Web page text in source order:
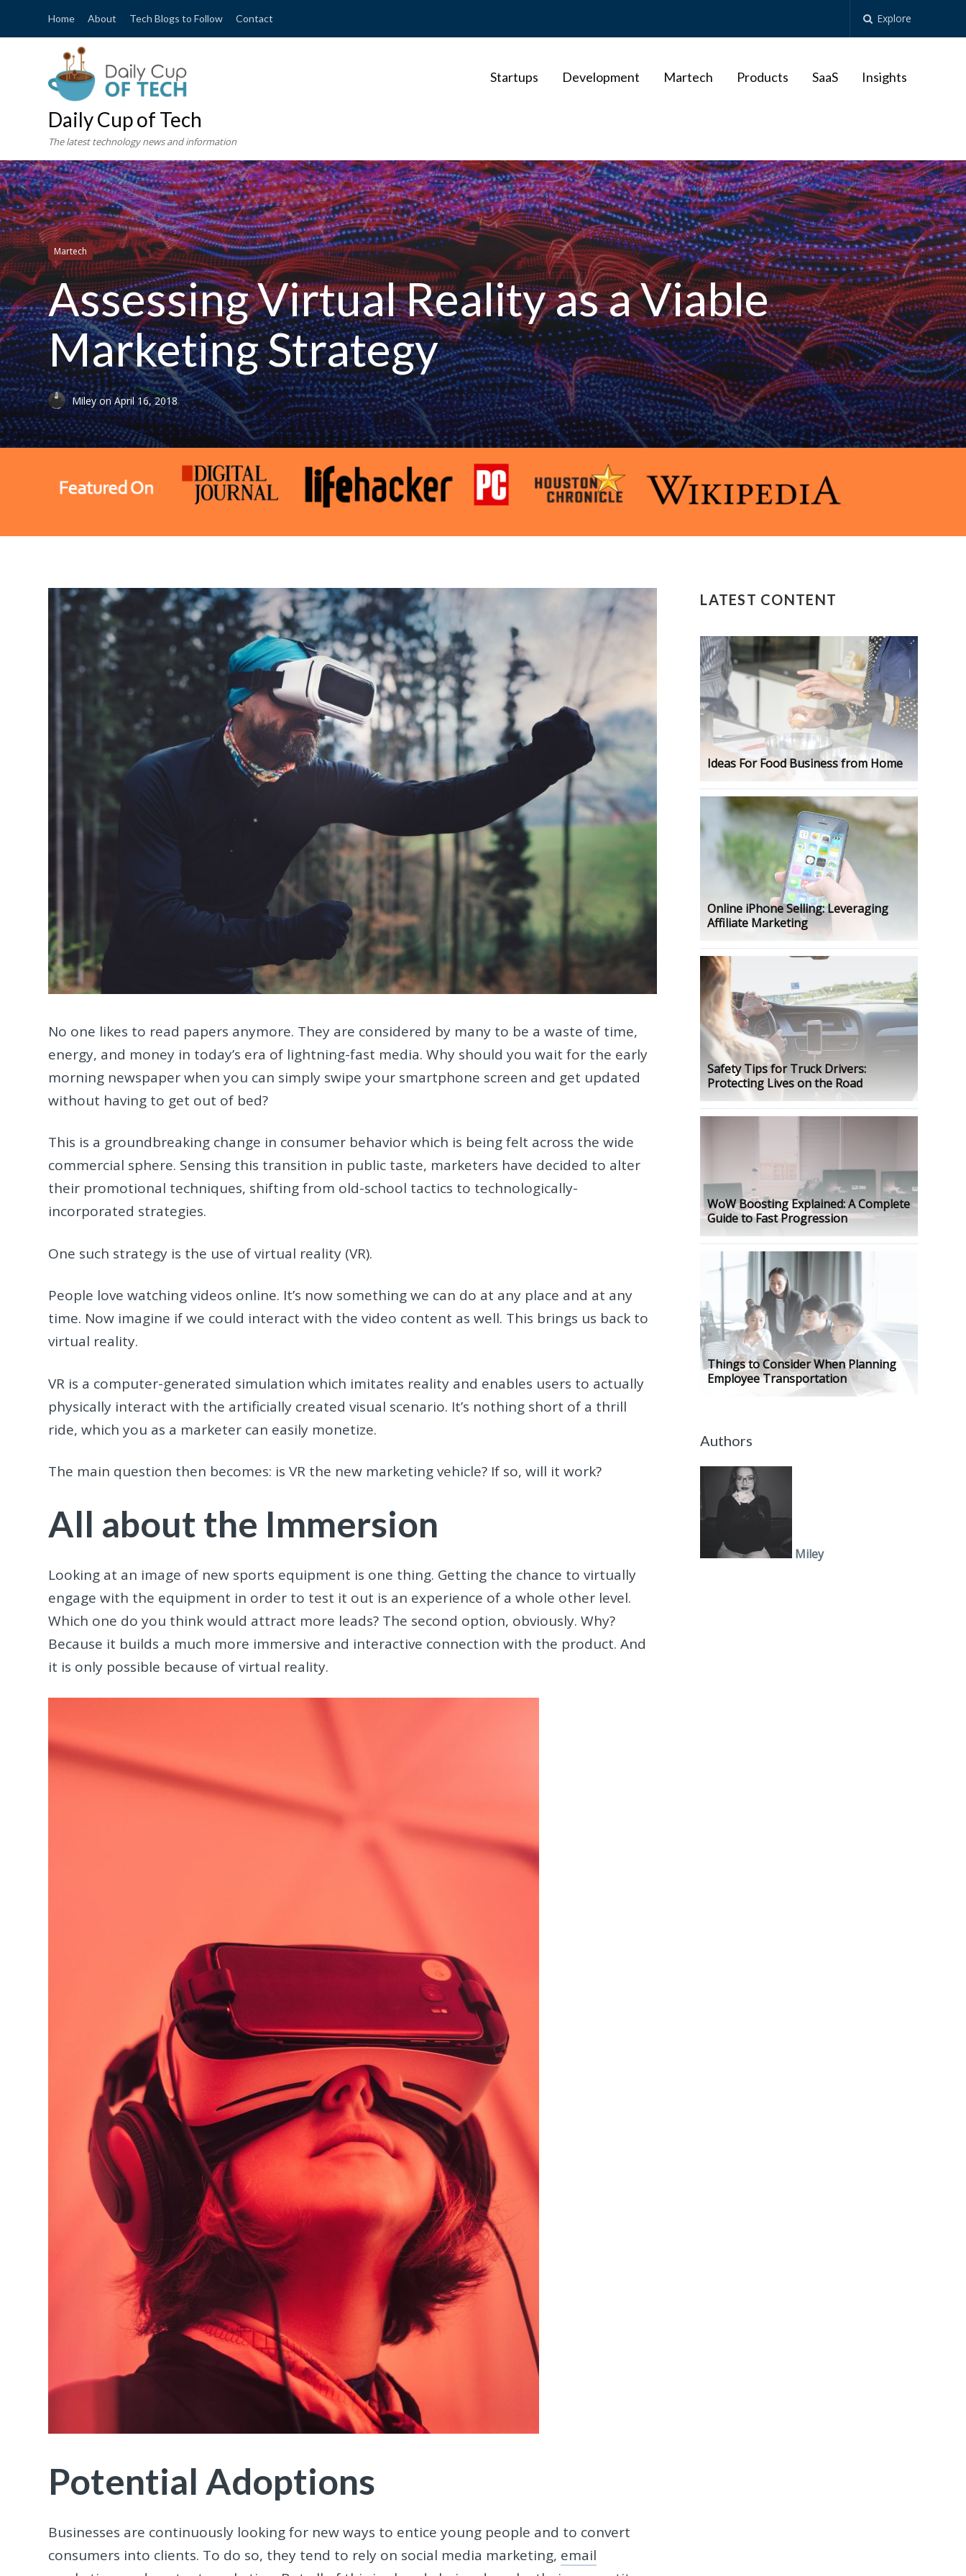
Home About Tech Blogs to Follow Contact Explore
Daily Cup of Tech
The latest technology news and information
Startups Development Martech Products SaaS Insights
Martech
Assessing Virtual Reality as a Viable
Marketing Strategy
Mileyon April 16, 2018
No one likes to read papers anymore. They are considered by many to be a waste of time,
energy, and money in today’s era of lightning-fast media. Why should you wait for the early
morning newspaper when you can simply swipe your smartphone screen and get updated
without having to get out of bed?
This is a groundbreaking change in consumer behavior which is being felt across the wide
commercial sphere. Sensing this transition in public taste, marketers have decided to alter
their promotional techniques, shifting from old-school tactics to technologically-
incorporated strategies.
One such strategy is the use of virtual reality (VR).
People love watching videos online. It’s now something we can do at any place and at any
time. Now imagine if we could interact with the video content as well. This brings us back to
virtual reality.
VR is a computer-generated simulation which imitates reality and enables users to actually
physically interact with the artificially created visual scenario. It’s nothing short of a thrill
ride, which you as a marketer can easily monetize.
The main question then becomes: is VR the new marketing vehicle? If so, will it work?
All about the Immersion
Looking at an image of new sports equipment is one thing. Getting the chance to virtually
engage with the equipment in order to test it out is an experience of a whole other level.
Which one do you think would attract more leads? The second option, obviously. Why?
Because it builds a much more immersive and interactive connection with the product. And
it is only possible because of virtual reality.
Potential Adoptions
Businesses are continuously looking for new ways to entice young people and to convert
consumers into clients. To do so, they tend to rely on social media marketing, email
LATEST CONTENT
Ideas For Food Business from Home
Online iPhone Selling: Leveraging
Affiliate Marketing
Safety Tips for Truck Drivers:
Protecting Lives on the Road
WoW Boosting Explained: A Complete
Guide to Fast Progression
Things to Consider When Planning
Employee Transportation
Authors
Miley